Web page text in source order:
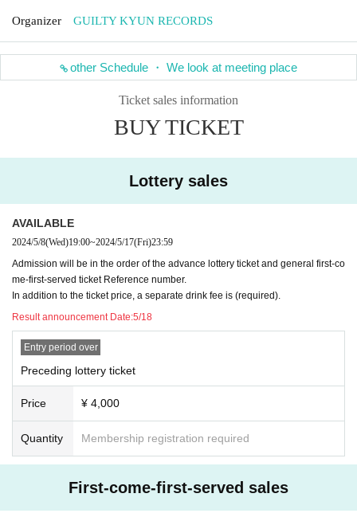
Organizer GUILTY KYUN RECORDS
other Schedule ・ We look at meeting place
Ticket sales information
BUY TICKET
Lottery sales
AVAILABLE
2024/5/8(Wed)19:00~2024/5/17(Fri)23:59
Admission will be in the order of the advance lottery ticket and general first-co
me-first-served ticket Reference number.
In addition to the ticket price, a separate drink fee is (required).
Result announcement Date:5/18
Entry period over
Preceding lottery ticket
Price ¥ 4,000
Quantity Membership registration required
First-come-first-served sales